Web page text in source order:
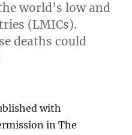
world’s low and
(LMICs).
deaths could
with
in The